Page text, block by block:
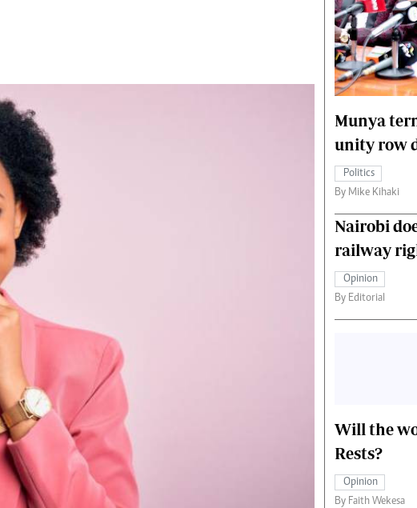
Gossip & Rumours
Blogs
Entertainment
Politics
The Nairobian
Fashion
Munya
unity row
Politics
By Mike Kihaki
Nairobi
railway
Opinion
By Editorial
Will the
Rests?
Opinion
By Faith Wekesa